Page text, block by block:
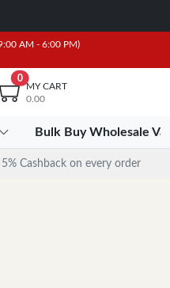
AM - 6:00 PM)
0
MY CART
0.00
Bulk Buy Wholesale
5% Cashback on every order